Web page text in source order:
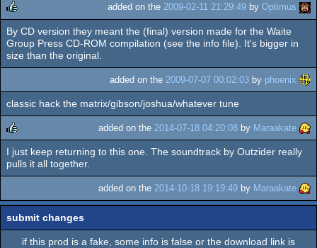
rulez
added on the 2009-02-11 21:29:49 by Optimus
By CD version they meant the (final) version made for the Waite
Group Press CD-ROM compilation (see the info file). It's bigger in
size than the original.
added on the 2009-07-07 00:02:03 by phoenix
classic hack the matrix/gibson/joshua/whatever tune
rulez
added on the 2014-07-18 04:20:08 by Maraakate
I just keep returning to this one. The soundtrack by Outzider really
pulls it all together.
added on the 2014-10-18 19:19:49 by Maraakate
submit changes
if this prod is a fake, some info is false or the download link is